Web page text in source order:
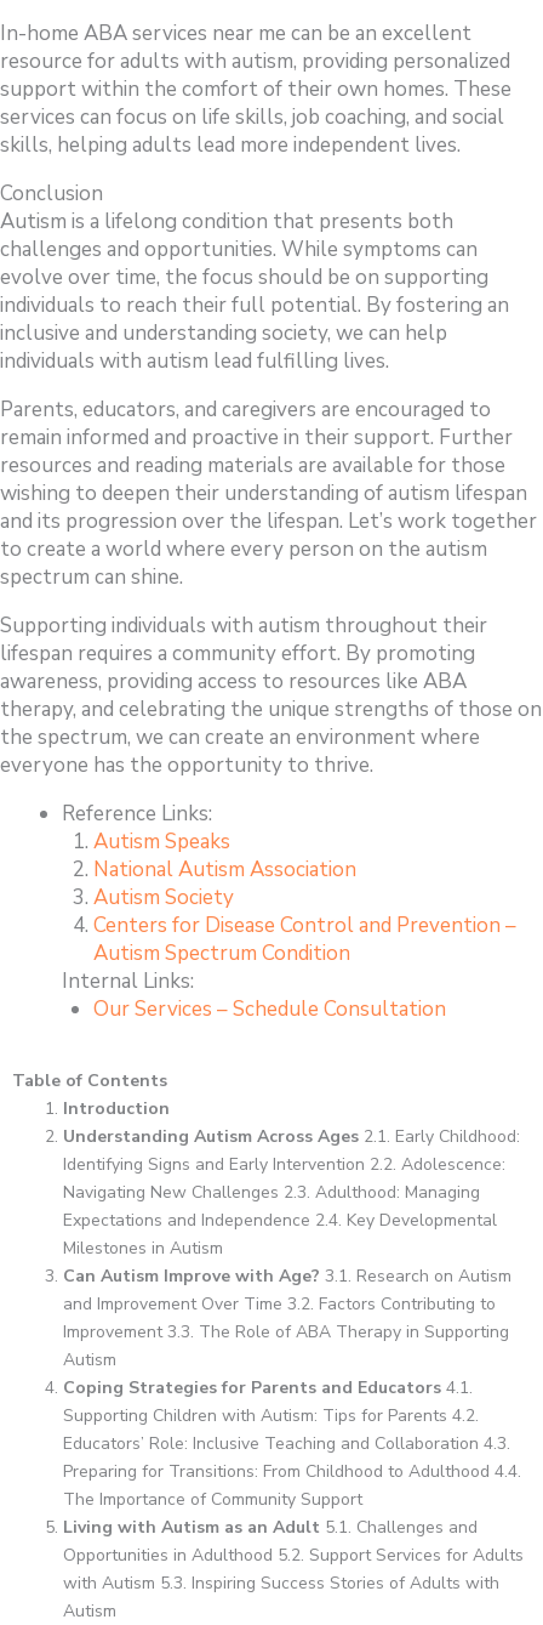
In-home ABA services near me can be an excellent
resource for adults with autism, providing personalized
support within the comfort of their own homes. These
services can focus on life skills, job coaching, and social
skills, helping adults lead more independent lives.
Conclusion
Autism is a lifelong condition that presents both
challenges and opportunities. While symptoms can
evolve over time, the focus should be on supporting
individuals to reach their full potential. By fostering an
inclusive and understanding society, we can help
individuals with autism lead fulfilling lives.
Parents, educators, and caregivers are encouraged to
remain informed and proactive in their support. Further
resources and reading materials are available for those
wishing to deepen their understanding of autism lifespan
and its progression over the lifespan. Let’s work together
to create a world where every person on the autism
spectrum can shine.
Supporting individuals with autism throughout their
lifespan requires a community effort. By promoting
awareness, providing access to resources like ABA
therapy, and celebrating the unique strengths of those on
the spectrum, we can create an environment where
everyone has the opportunity to thrive.
Reference Links:
Autism Speaks
National Autism Association
Autism Society
Centers for Disease Control and Prevention –
Autism Spectrum Condition
Internal Links:
Our Services – Schedule Consultation
Table of Contents
Introduction
Understanding Autism Across Ages 2.1. Early Childhood:
Identifying Signs and Early Intervention 2.2. Adolescence:
Navigating New Challenges 2.3. Adulthood: Managing
Expectations and Independence 2.4. Key Developmental
Milestones in Autism
Can Autism Improve with Age? 3.1. Research on Autism
and Improvement Over Time 3.2. Factors Contributing to
Improvement 3.3. The Role of ABA Therapy in Supporting
Autism
Coping Strategies for Parents and Educators 4.1.
Supporting Children with Autism: Tips for Parents 4.2.
Educators’ Role: Inclusive Teaching and Collaboration 4.3.
Preparing for Transitions: From Childhood to Adulthood 4.4.
The Importance of Community Support
Living with Autism as an Adult 5.1. Challenges and
Opportunities in Adulthood 5.2. Support Services for Adults
with Autism 5.3. Inspiring Success Stories of Adults with
Autism